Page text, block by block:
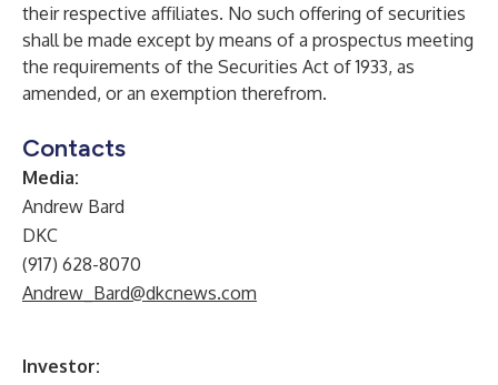
their respective affiliates. No such offering of securities
shall be made except by means of a prospectus meeting
the requirements of the Securities Act of 1933, as
amended, or an exemption therefrom.
Contacts
Media:
Andrew Bard
DKC
(917) 628-8070
Andrew_Bard@dkcnews.com
Investor: